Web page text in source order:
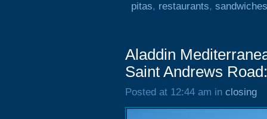
pitas, restaurants, sandwiches
Aladdin
Saint Andrews
Posted at 12:44 am in closing